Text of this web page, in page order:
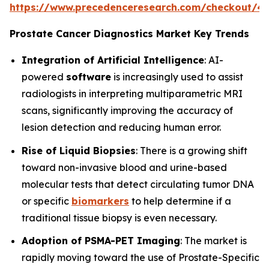
https://www.precedenceresearch.com/checkout/
Prostate Cancer Diagnostics Market Key Trends
Integration of Artificial Intelligence: AI-
powered software is increasingly used to assist
radiologists in interpreting multiparametric MRI
scans, significantly improving the accuracy of
lesion detection and reducing human error.
Rise of Liquid Biopsies: There is a growing shift
toward non-invasive blood and urine-based
molecular tests that detect circulating tumor DNA
or specific biomarkers to help determine if a
traditional tissue biopsy is even necessary.
Adoption of PSMA-PET Imaging: The market is
rapidly moving toward the use of Prostate-Specific